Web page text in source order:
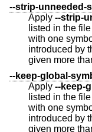
--strip-unneeded-
Apply --strip-
listed in the file
with one symbol name per line. Line comments may be
introduced by the hash character.
given more
--keep-global-
Apply --keep-
listed in the file
with one symbol name per line. Line comments may
introduced by the
given more